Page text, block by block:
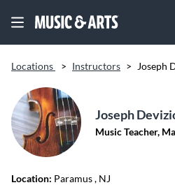
Locations > Instructors > Joseph
Joseph
Music Teacher,
Location: Paramus, NJ